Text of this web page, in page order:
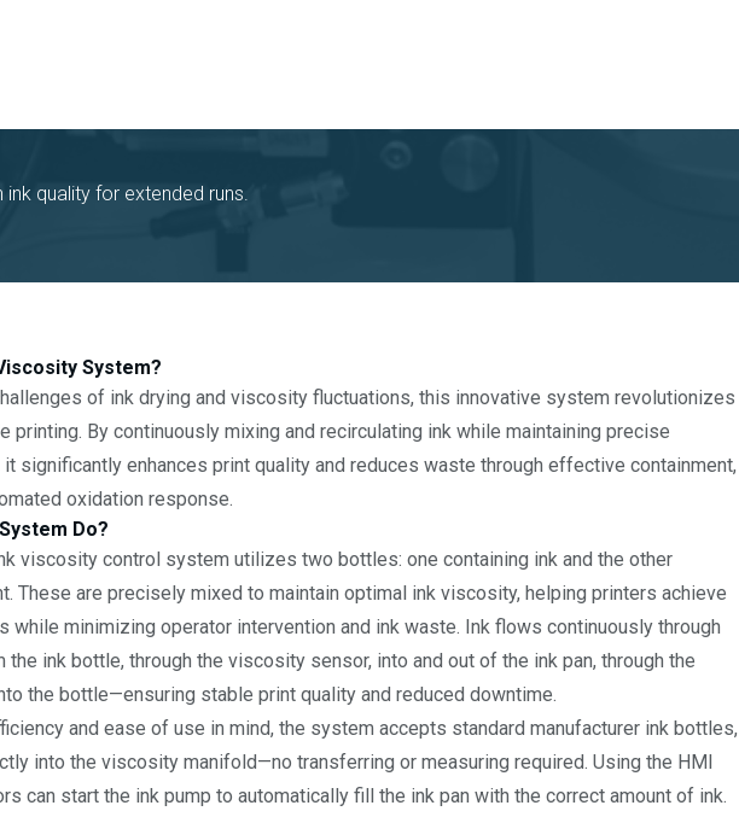
quality for extended runs.
System?
of ink drying and viscosity fluctuations, this innovative system revolutionizes
printing. By continuously mixing and recirculating ink while maintaining precise
significantly enhances print quality and reduces waste through effective containment,
oxidation response.
Do?
viscosity control system utilizes two bottles: one containing ink and the other
These are precisely mixed to maintain optimal ink viscosity, helping printers achieve
while minimizing operator intervention and ink waste. Ink flows continuously through
ink bottle, through the viscosity sensor, into and out of the ink pan, through the
the bottle—ensuring stable print quality and reduced downtime.
and ease of use in mind, the system accepts standard manufacturer ink bottles,
into the viscosity manifold—no transferring or measuring required. Using the HMI
can start the ink pump to automatically fill the ink pan with the correct amount of ink.